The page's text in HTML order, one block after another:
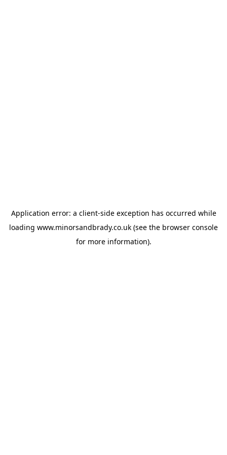
Application error: a client-side exception has occurred while
loading www.minorsandbrady.co.uk (see the browser console
for more information).